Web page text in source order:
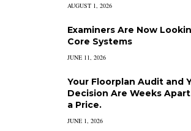
AUGUST 1, 2026
Examiners Are Now
Core Systems
JUNE 11, 2026
Your Floorplan Audit and
Decision Are Weeks
a Price.
JUNE 1, 2026